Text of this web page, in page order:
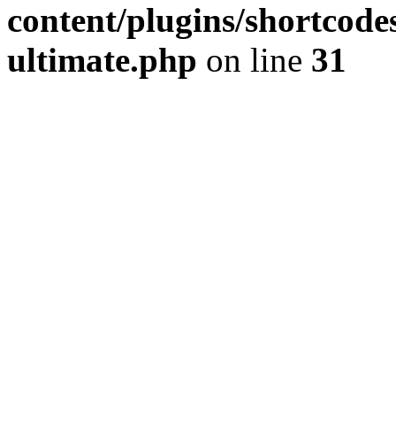
content/plugins/
ultimate.php on line 31